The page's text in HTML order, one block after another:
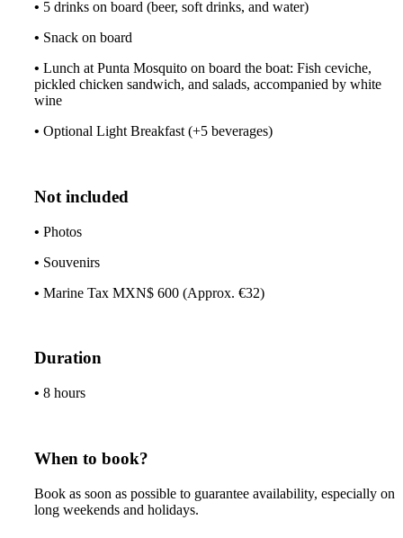
• 5 drinks on board (beer, soft drinks, and water)
• Snack on board
• Lunch at Punta Mosquito on board the boat: Fish ceviche,
pickled chicken sandwich, and salads, accompanied by white
wine
• Optional Light Breakfast (+5 beverages)
Not included
• Photos
• Souvenirs
• Marine Tax MXN$ 600 (Approx. €32)
Duration
• 8 hours
When to book?
Book as soon as possible to guarantee availability, especially on
long weekends and holidays.